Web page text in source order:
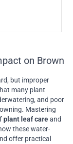
on Brown
but improper
many plant
and poor
Mastering
plant leaf careand
these water-
offer practical